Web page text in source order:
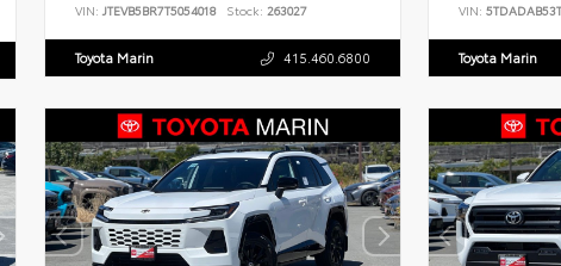
VIN: JTEVB5BR7T5054018 Stock: 263027
Toyota Marin 415.460.6800
VIN:
Toyota Marin